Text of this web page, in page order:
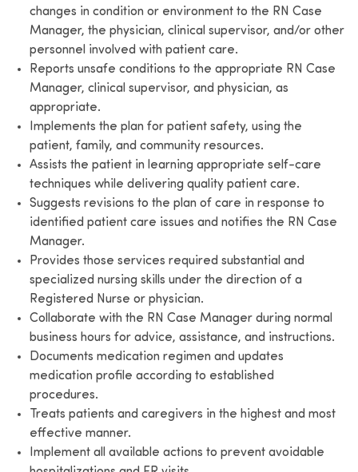
changes in condition or environment to the RN Case
Manager, the physician, clinical supervisor, and/or other
personnel involved with patient care.
Reports unsafe conditions to the appropriate RN Case
Manager, clinical supervisor, and physician, as
appropriate.
Implements the plan for patient safety, using the
patient, family, and community resources.
Assists the patient in learning appropriate self-care
techniques while delivering quality patient care.
Suggests revisions to the plan of care in response to
identified patient care issues and notifies the RN Case
Manager.
Provides those services required substantial and
specialized nursing skills under the direction of a
Registered Nurse or physician.
Collaborate with the RN Case Manager during normal
business hours for advice, assistance, and instructions.
Documents medication regimen and updates
medication profile according to established
procedures.
Treats patients and caregivers in the highest and most
effective manner.
Implement all available actions to prevent avoidable